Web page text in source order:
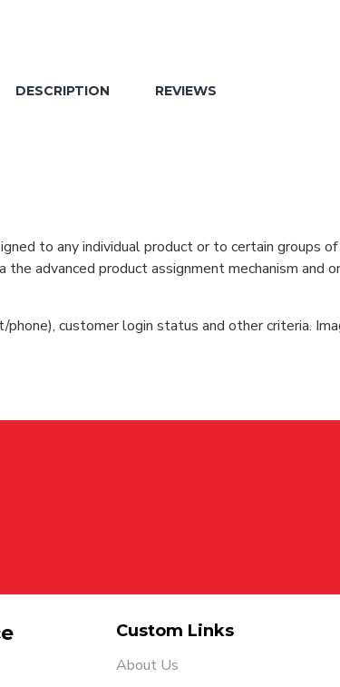
DESCRIPTION REVIEWS
to any individual product or to certain groups
the advanced product assignment mechanism
customer login status and other criteria.
Custom Links
About Us